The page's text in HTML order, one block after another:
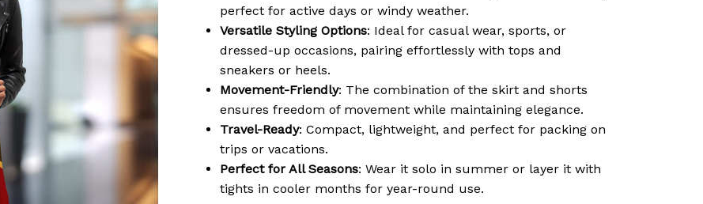
perfect for active days or windy weather.
Versatile Styling Options: Ideal for casual wear, sports, or
dressed-up occasions, pairing effortlessly with tops and
sneakers or heels.
Movement-Friendly: The combination of the skirt and shorts
ensures freedom of movement while maintaining elegance.
Travel-Ready: Compact, lightweight, and perfect for packing on
trips or vacations.
Perfect for All Seasons: Wear it solo in summer or layer it with
tights in cooler months for year-round use.